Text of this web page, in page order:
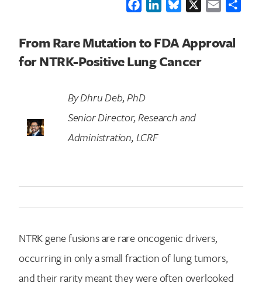
FacebookLinkedInBluesky Email
From Rare Mutation to FDA Approval
for NTRK-Positive Lung Cancer
By Dhru Deb, PhD
Senior Director, Research and
Administration, LCRF
NTRK gene fusions are rare oncogenic drivers,
occurring in only a small fraction of lung tumors,
and their rarity meant they were often overlooked